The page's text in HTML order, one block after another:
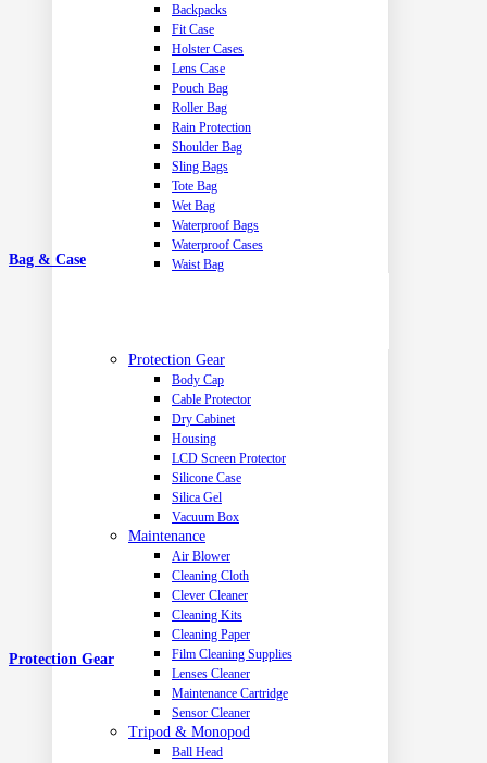
Backpacks
Fit Case
Holster Cases
Lens Case
Pouch Bag
Roller Bag
Rain Protection
Shoulder Bag
Sling Bags
Tote Bag
Wet Bag
Waterproof Bags
Waterproof Cases
Waist Bag
Protection Gear
Body Cap
Cable Protector
Dry Cabinet
Housing
LCD Screen Protector
Silicone Case
Silica Gel
Vacuum Box
Maintenance
Air Blower
Cleaning Cloth
Clever Cleaner
Cleaning Kits
Cleaning Paper
Film Cleaning Supplies
Lenses Cleaner
Maintenance Cartridge
Sensor Cleaner
Tripod & Monopod
Ball Head
Bag & Case
Protection Gear